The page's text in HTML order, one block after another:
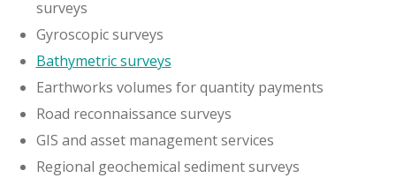
surveys
Gyroscopic surveys
Bathymetric surveys
Earthworks volumes for quantity payments
Road reconnaissance surveys
GIS and asset management services
Regional geochemical sediment surveys